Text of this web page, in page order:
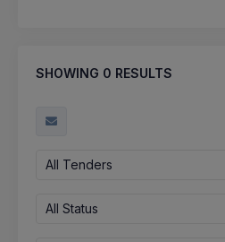
SHOWING 0 RESULTS
All Tenders
All Status